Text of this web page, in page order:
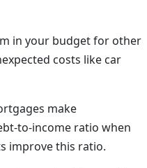
in your budget for other
costs like car
make
to-income ratio when
improve this ratio.